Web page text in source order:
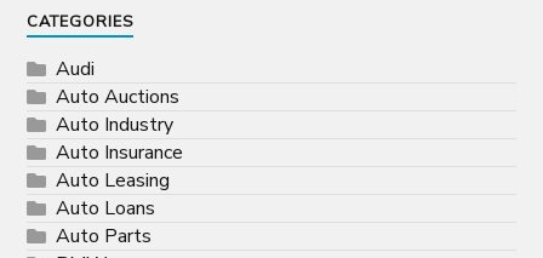
CATEGORIES
Audi
Auto Auctions
Auto Industry
Auto Insurance
Auto Leasing
Auto Loans
Auto Parts